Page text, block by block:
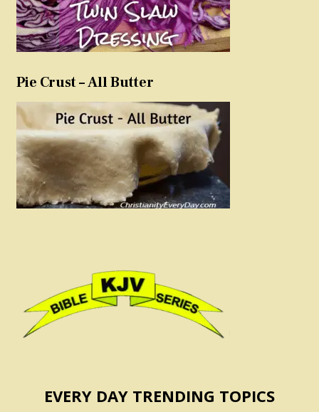
Pie Crust – All Butter
EVERY DAY TRENDING TOPICS